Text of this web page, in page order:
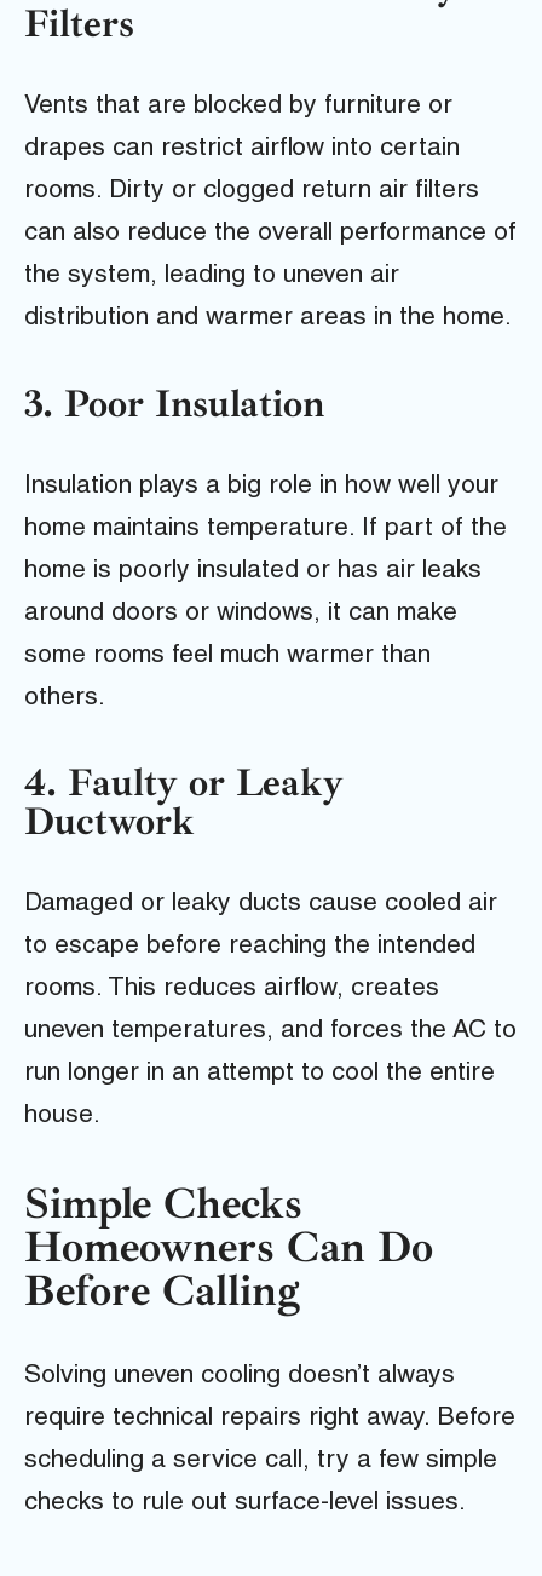
Filters
Vents that are blocked by furniture or
drapes can restrict airflow into certain
rooms. Dirty or clogged return air filters
can also reduce the overall performance of
the system, leading to uneven air
distribution and warmer areas in the home.
3. Poor Insulation
Insulation plays a big role in how well your
home maintains temperature. If part of the
home is poorly insulated or has air leaks
around doors or windows, it can make
some rooms feel much warmer than
others.
4. Faulty or Leaky
Ductwork
Damaged or leaky ducts cause cooled air
to escape before reaching the intended
rooms. This reduces airflow, creates
uneven temperatures, and forces the AC to
run longer in an attempt to cool the entire
house.
Simple Checks
Homeowners Can Do
Before Calling
Solving uneven cooling doesn’t always
require technical repairs right away. Before
scheduling a service call, try a few simple
checks to rule out surface-level issues.